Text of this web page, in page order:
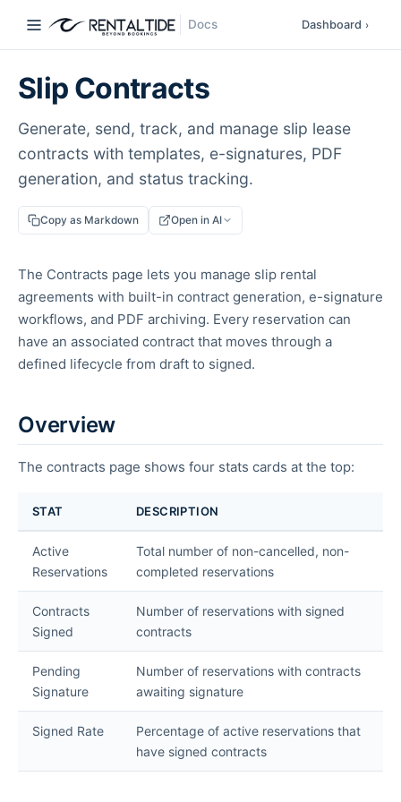
Docs Dashboard ›
Slip Contracts
Generate, send, track, and manage slip lease
contracts with templates, e-signatures, PDF
generation, and status tracking.
Copy as Markdown Open in AI
The Contracts page lets you manage slip rental
agreements with built-in contract generation, e-signature
workflows, and PDF archiving. Every reservation can
have an associated contract that moves through a
defined lifecycle from draft to signed.
Overview
The contracts page shows four stats cards at the top:
STAT DESCRIPTION
Active
Reservations
Total number of non-cancelled, non-
completed reservations
Contracts
Signed
Number of reservations with signed
contracts
Pending
Signature
Number of reservations with contracts
awaiting signature
Signed Rate
Percentage of active reservations that
have signed contracts